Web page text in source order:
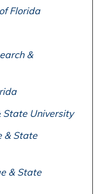
Florida
&
State University
& State
& State